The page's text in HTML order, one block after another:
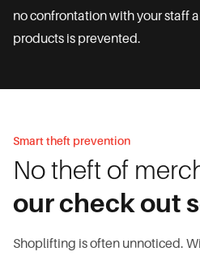
no confrontation with your staff
products is prevented.
Smart theft prevention
No theft of
our check out
Shoplifting is often unnoticed.